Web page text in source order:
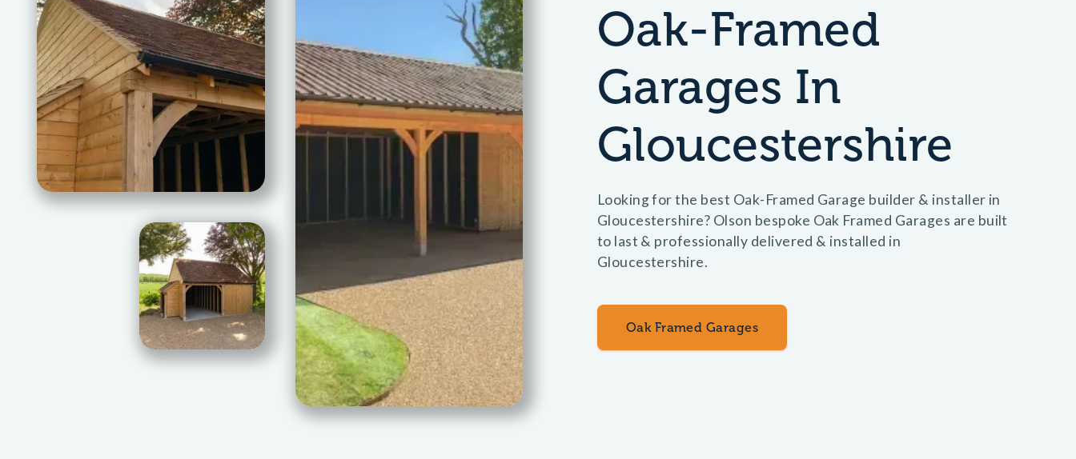
Oak-Framed
Garages In
Gloucestershire
Looking for the best Oak-Framed Garage builder & installer in
Gloucestershire? Olson bespoke Oak Framed Garages are built
to last & professionally delivered & installed in
Gloucestershire.
Oak Framed Garages